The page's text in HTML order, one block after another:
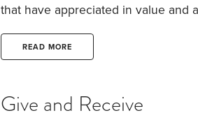
that have appreciated in value and
“steps up” from their original basis
READ MORE
Give and Receive